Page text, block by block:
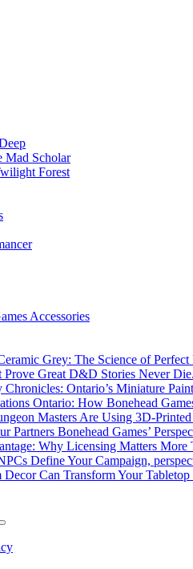
Mad Scholar
Forest
Accessories
Grey: The Science of
Prove Great D&D Stories Never
Ontario’s Miniature
Ontario: How Bonehead
Masters Are Using 3D-
Partners Bonehead Games’
Why Licensing Matters More
Define Your Campaign,
Can Transform Your